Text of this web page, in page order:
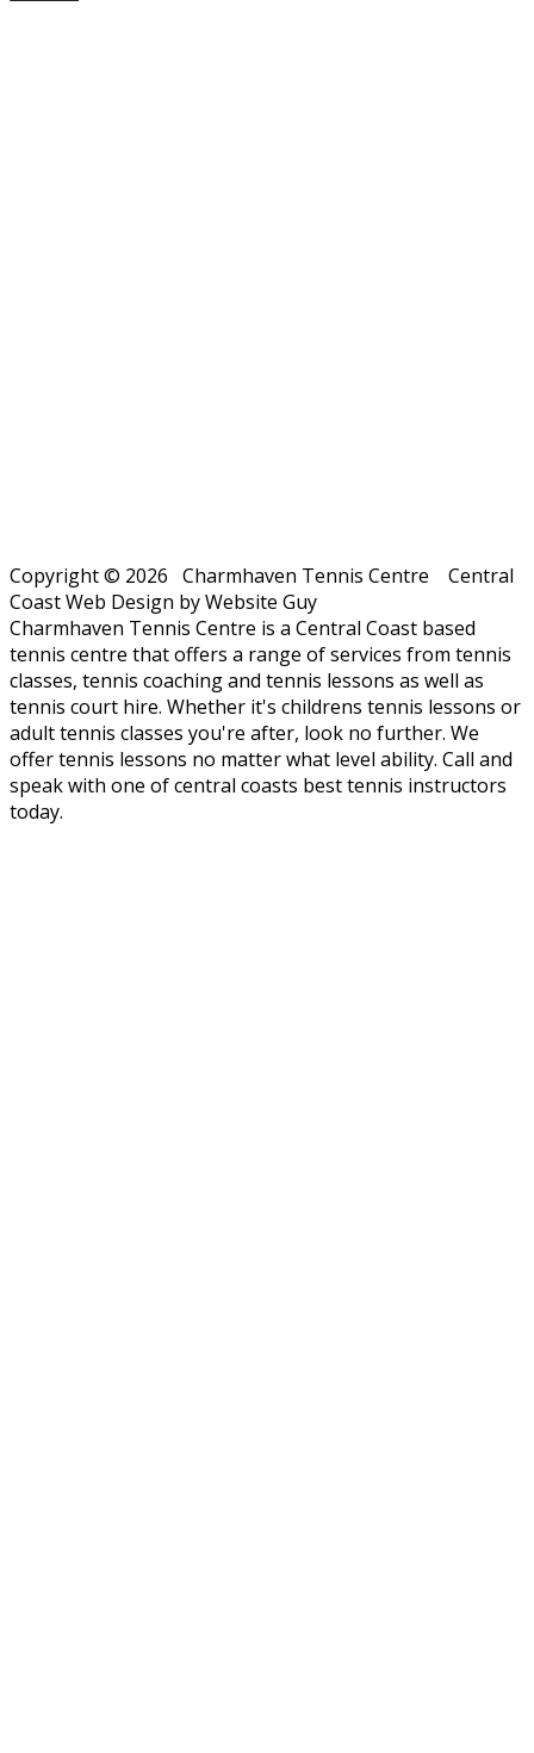
Copyright © 2026 Charmhaven Tennis Centre Central
Coast Web Design by Website Guy
Charmhaven Tennis Centre is a Central Coast based
tennis centre that offers a range of services from tennis
classes, tennis coaching and tennis lessons as well as
tennis court hire. Whether it's childrens tennis lessons or
adult tennis classes you're after, look no further. We
offer tennis lessons no matter what level ability. Call and
speak with one of central coasts best tennis instructors
today.